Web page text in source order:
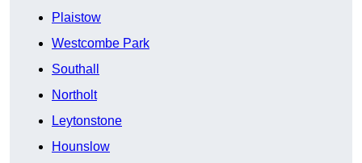
Plaistow
Westcombe Park
Southall
Northolt
Leytonstone
Hounslow